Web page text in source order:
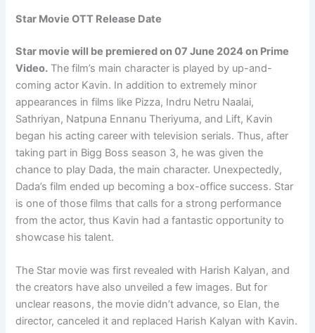
Star Movie OTT Release Date
Star movie will be premiered on 07 June 2024 on Prime
Video. The film’s main character is played by up-and-
coming actor Kavin. In addition to extremely minor
appearances in films like Pizza, Indru Netru Naalai,
Sathriyan, Natpuna Ennanu Theriyuma, and Lift, Kavin
began his acting career with television serials. Thus, after
taking part in Bigg Boss season 3, he was given the
chance to play Dada, the main character. Unexpectedly,
Dada’s film ended up becoming a box-office success. Star
is one of those films that calls for a strong performance
from the actor, thus Kavin had a fantastic opportunity to
showcase his talent.
The Star movie was first revealed with Harish Kalyan, and
the creators have also unveiled a few images. But for
unclear reasons, the movie didn’t advance, so Elan, the
director, canceled it and replaced Harish Kalyan with Kavin.